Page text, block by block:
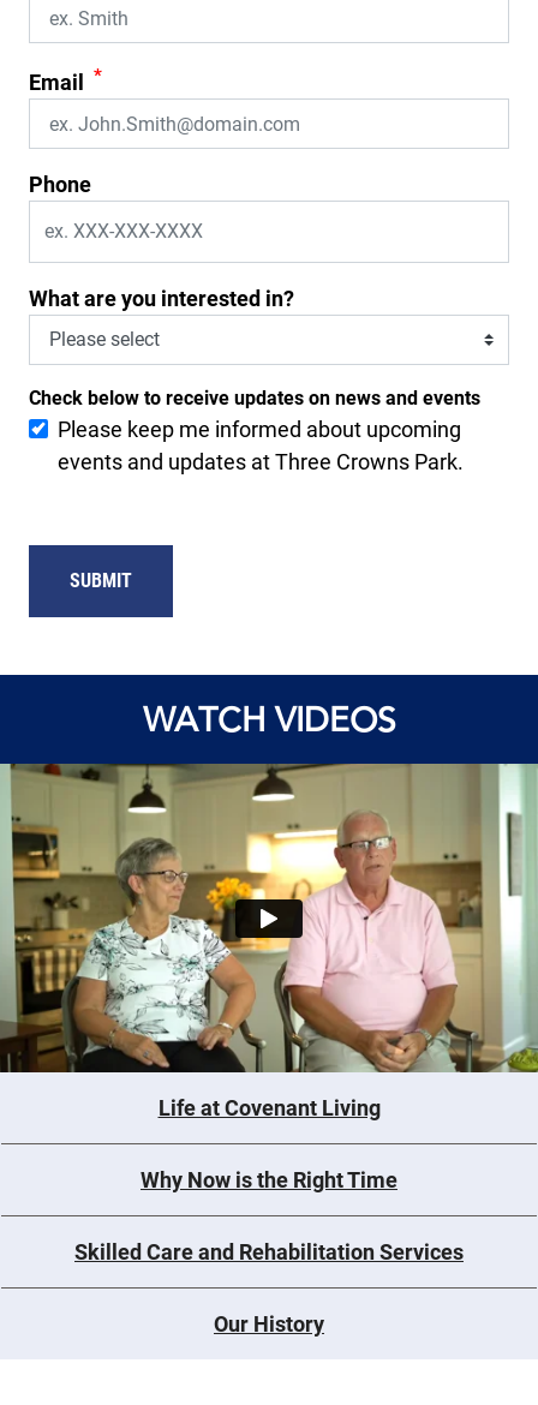
Email *
Phone
What are you interested in?
Check below to receive updates on news and events
Please keep me informed about upcoming
events and updates at Three Crowns Park.
WATCH VIDEOS
Life at Covenant Living
Why Now is the Right Time
Skilled Care and Rehabilitation Services
Our History